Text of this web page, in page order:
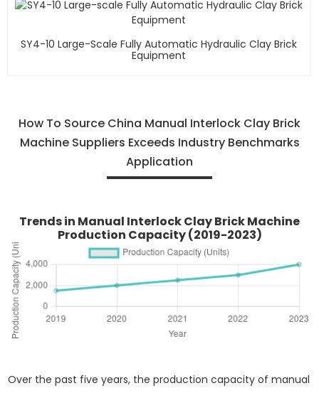
SY4-10 Large-Scale Fully Automatic Hydraulic Clay Brick
Equipment
How To Source China Manual Interlock Clay Brick
Machine Suppliers Exceeds Industry Benchmarks
Application
Trends in Manual Interlock Clay Brick Machine
Production Capacity (2019-2023)
Over the past five years, the production capacity of manual